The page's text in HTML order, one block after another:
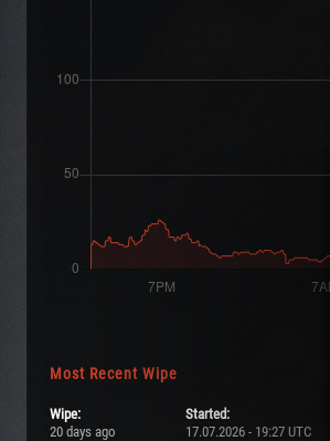
Most Recent Wipe
Wipe:
20 days ago
Started:
17.07.2026 - 19:27 UTC